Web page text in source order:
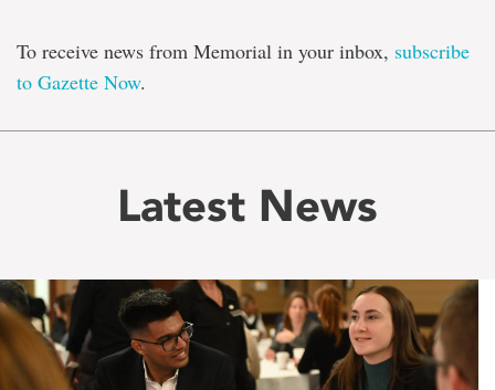
To receive news from Memorial in your inbox, subscribe
to Gazette Now.
Latest News